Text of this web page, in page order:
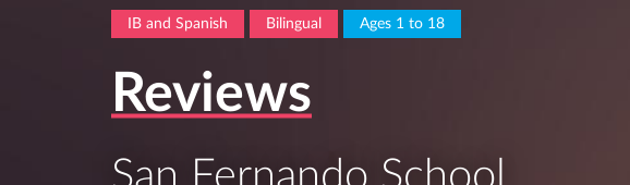
IB and Spanish Bilingual Ages 1 to 18
Reviews
San Fernando School